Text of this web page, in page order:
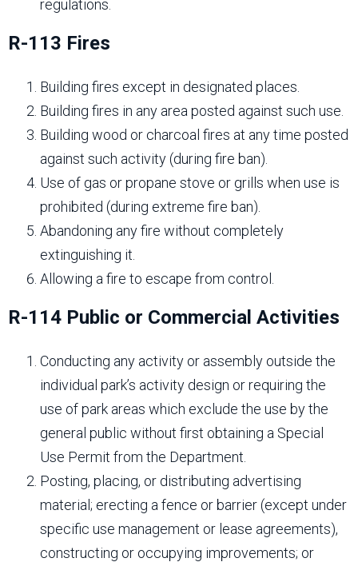
regulations.
R-113 Fires
Building fires except in designated places.
Building fires in any area posted against such use.
Building wood or charcoal fires at any time posted
against such activity (during fire ban).
Use of gas or propane stove or grills when use is
prohibited (during extreme fire ban).
Abandoning any fire without completely
extinguishing it.
Allowing a fire to escape from control.
R-114 Public or Commercial Activities
Conducting any activity or assembly outside the
individual park’s activity design or requiring the
use of park areas which exclude the use by the
general public without first obtaining a Special
Use Permit from the Department.
Posting, placing, or distributing advertising
material; erecting a fence or barrier (except under
specific use management or lease agreements),
constructing or occupying improvements; or